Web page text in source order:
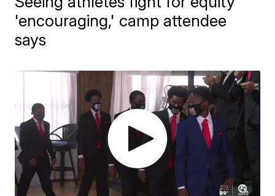
'encouraging,' camp attendee
says